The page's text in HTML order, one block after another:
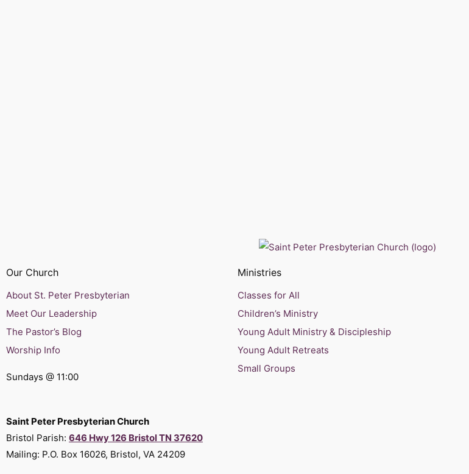
Our Church
About St. Peter Presbyterian
Meet Our Leadership
The Pastor’s Blog
Worship Info
Sundays @ 11:00
Ministries
Classes for All
Children’s Ministry
Young Adult Ministry & Discipleship
Young Adult Retreats
Small Groups
Saint Peter Presbyterian Church
Bristol Parish: 646 Hwy 126 Bristol TN 37620
Mailing: P.O. Box 16026, Bristol, VA 24209